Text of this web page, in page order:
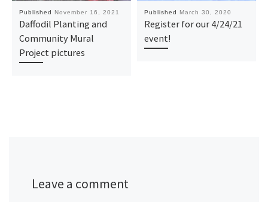
Published November 16, 2021
Daffodil Planting and
Community Mural
Project pictures
Published March 30, 2020
Register for our 4/24/21
event!
Leave a comment